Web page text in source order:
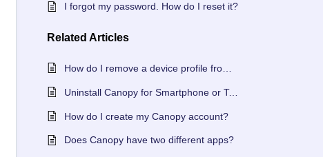
I forgot my password. How do I reset it?
Related Articles
How do I remove a device profile from my Canopy account?
Uninstall Canopy for Smartphone or Tablet
How do I create my Canopy account?
Does Canopy have two different apps?